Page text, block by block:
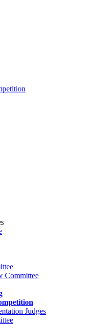
Committee
Judges